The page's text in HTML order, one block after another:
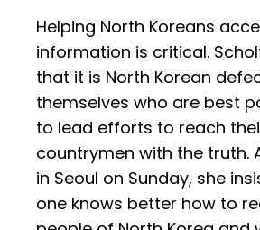
Helping North Koreans
information is critical.
that it is North Korean
themselves who are best
to lead efforts to reach
countrymen with the truth.
in Seoul on Sunday, she
one knows better how to